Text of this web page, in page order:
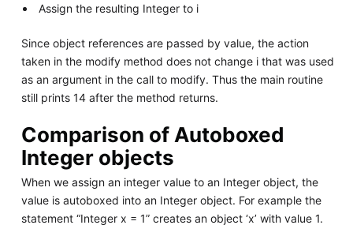
Assign the resulting Integer to i
Since object references are passed by value, the action
taken in the modify method does not change i that was used
as an argument in the call to modify. Thus the main routine
still prints 14 after the method returns.
Comparison of Autoboxed
Integer objects
When we assign an integer value to an Integer object, the
value is autoboxed into an Integer object. For example the
statement “Integer x = 1” creates an object ‘x’ with value 1.